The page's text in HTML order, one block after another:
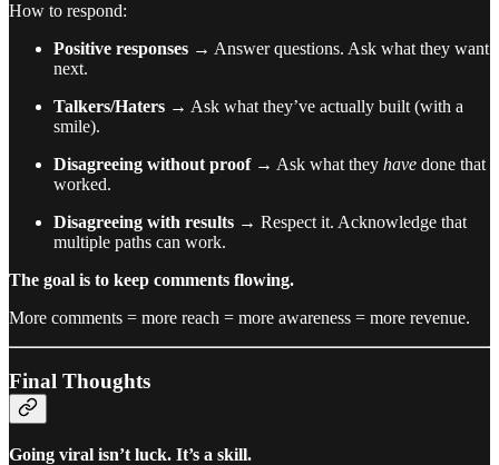
How to respond:
Positive responses → Answer questions. Ask what they want
next.
Talkers/Haters → Ask what they’ve actually built (with a
smile).
Disagreeing without proof→ Ask what they have done that
worked.
Disagreeing with results → Respect it. Acknowledge that
multiple paths can work.
The goal is to keep comments flowing.
More comments = more reach = more awareness = more revenue.
Final Thoughts
Going viral isn’t luck. It’s a skill.